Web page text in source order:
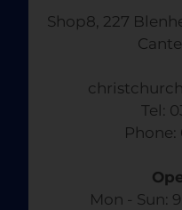
Shop8, 227
Tel:
Phone:
Mon - Sun: